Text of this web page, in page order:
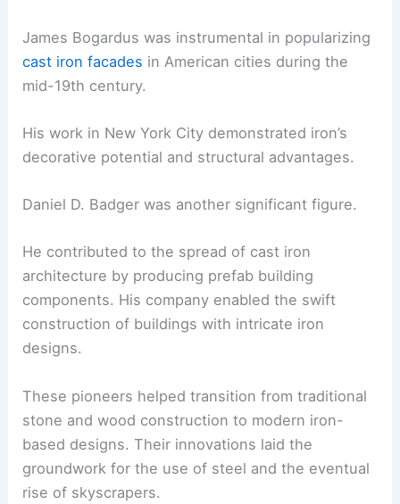
James Bogardus was instrumental in popularizing
cast iron facades in American cities during the
mid-19th century.
His work in New York City demonstrated iron’s
decorative potential and structural advantages.
Daniel D. Badger was another significant figure.
He contributed to the spread of cast iron
architecture by producing prefab building
components. His company enabled the swift
construction of buildings with intricate iron
designs.
These pioneers helped transition from traditional
stone and wood construction to modern iron-
based designs. Their innovations laid the
groundwork for the use of steel and the eventual
rise of skyscrapers.